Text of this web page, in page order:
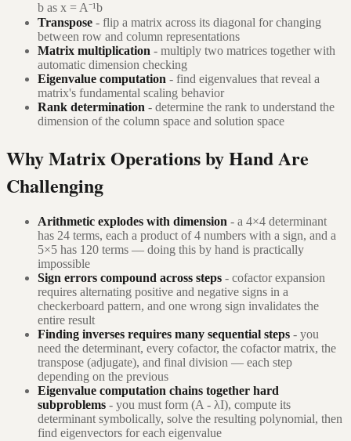
b as x = A⁻¹b
Transpose - flip a matrix across its diagonal for changing
between row and column representations
Matrix multiplication - multiply two matrices together with
automatic dimension checking
Eigenvalue computation - find eigenvalues that reveal a
matrix's fundamental scaling behavior
Rank determination - determine the rank to understand the
dimension of the column space and solution space
Why Matrix Operations by Hand Are
Challenging
Arithmetic explodes with dimension - a 4×4 determinant
has 24 terms, each a product of 4 numbers with a sign, and a
5×5 has 120 terms — doing this by hand is practically
impossible
Sign errors compound across steps - cofactor expansion
requires alternating positive and negative signs in a
checkerboard pattern, and one wrong sign invalidates the
entire result
Finding inverses requires many sequential steps - you
need the determinant, every cofactor, the cofactor matrix, the
transpose (adjugate), and final division — each step
depending on the previous
Eigenvalue computation chains together hard
subproblems - you must form (A - λI), compute its
determinant symbolically, solve the resulting polynomial, then
find eigenvectors for each eigenvalue